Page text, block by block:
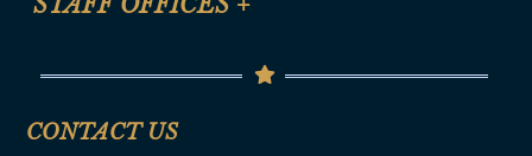
Help
Termination or Assumption of Public
Senate Republican Office
CONTACT US